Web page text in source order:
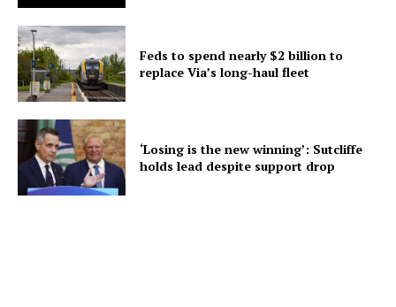
Feds to spend nearly $2 billion to
replace Via’s long-haul fleet
‘Losing is the new winning’: Sutcliffe
holds lead despite support drop